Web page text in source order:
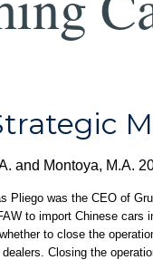
and Montoya, M.A.
Pliego was the CEO of
to import Chinese cars
to close the
Closing the